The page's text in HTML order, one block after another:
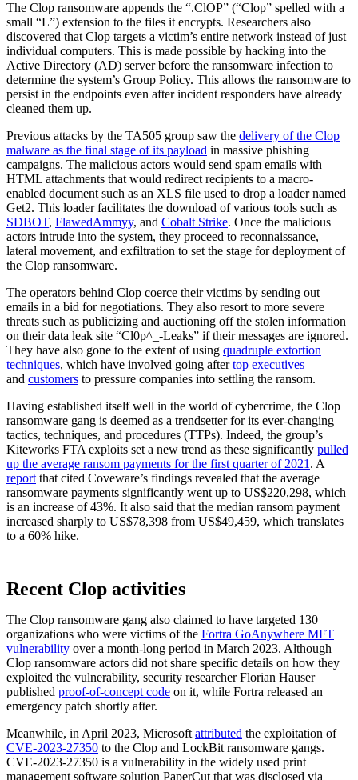
The Clop ransomware appends the “.ClOP” (“Clop” spelled with a
small “L”) extension to the files it encrypts. Researchers also
discovered that Clop targets a victim’s entire network instead of just
individual computers. This is made possible by hacking into the
Active Directory (AD) server before the ransomware infection to
determine the system’s Group Policy. This allows the ransomware to
persist in the endpoints even after incident responders have already
cleaned them up.
Previous attacks by the TA505 group saw the delivery of the Clop
malware as the final stage of its payload in massive phishing
campaigns. The malicious actors would send spam emails with
HTML attachments that would redirect recipients to a macro-
enabled document such as an XLS file used to drop a loader named
Get2. This loader facilitates the download of various tools such as
SDBOT, FlawedAmmyy, and Cobalt Strike. Once the malicious
actors intrude into the system, they proceed to reconnaissance,
lateral movement, and exfiltration to set the stage for deployment of
the Clop ransomware.
The operators behind Clop coerce their victims by sending out
emails in a bid for negotiations. They also resort to more severe
threats such as publicizing and auctioning off the stolen information
on their data leak site “Cl0p^_-Leaks” if their messages are ignored.
They have also gone to the extent of using quadruple extortion
techniques, which have involved going aftertop executives
and customers to pressure companies into settling the ransom.
Having established itself well in the world of cybercrime, the Clop
ransomware gang is deemed as a trendsetter for its ever-changing
tactics, techniques, and procedures (TTPs). Indeed, the group’s
Kiteworks FTA exploits set a new trend as these significantly pulled
up the average ransom payments for the first quarter of 2021 . A
report that cited Coveware’s findings revealed that the average
ransomware payments significantly went up to US$220,298, which
is an increase of 43%. It also said that the median ransom payment
increased sharply to US$78,398 from US$49,459, which translates
to a 60% hike.
Recent Clop activities
The Clop ransomware gang also claimed to have targeted 130
organizations who were victims of the Fortra GoAnywhere MFT
vulnerability over a month-long period in March 2023. Although
Clop ransomware actors did not share specific details on how they
exploited the vulnerability, security researcher Florian Hauser
published proof-of-concept code on it, while Fortra released an
emergency patch shortly after.
Meanwhile, in April 2023, Microsoft attributed the exploitation of
CVE-2023-27350 to the Clop and LockBit ransomware gangs.
CVE-2023-27350 is a vulnerability in the widely used print
management software solution PaperCut that was disclosed via